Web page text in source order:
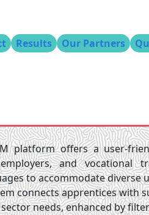
Results Our Partners
platform offers a user-
and vocational
to accommodate diverse
connects apprentices with
needs, enhanced by